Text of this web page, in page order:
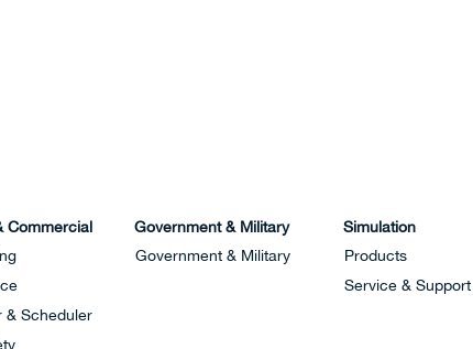
Commercial
& Scheduler
Government & Military
Government & Military
Simulation
Products
Service & Support